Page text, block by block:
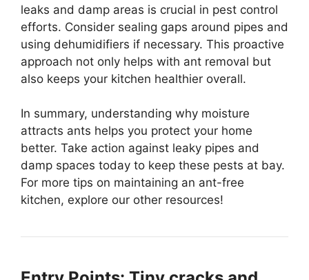
leaks and damp areas is crucial in pest control
efforts. Consider sealing gaps around pipes and
using dehumidifiers if necessary. This proactive
approach not only helps with ant removal but
also keeps your kitchen healthier overall.
In summary, understanding why moisture
attracts ants helps you protect your home
better. Take action against leaky pipes and
damp spaces today to keep these pests at bay.
For more tips on maintaining an ant-free
kitchen, explore our other resources!